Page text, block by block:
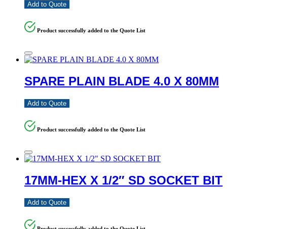
Add to Quote
Product successfully added to the Quote List
SPARE PLAIN BLADE 4.0 X 80MM
Add to Quote
Product successfully added to the Quote List
17MM-HEX X 1/2″ SD SOCKET BIT
Add to Quote